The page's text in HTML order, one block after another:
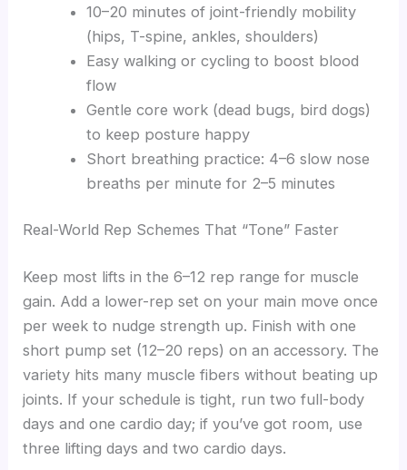
10–20 minutes of joint-friendly mobility
(hips, T-spine, ankles, shoulders)
Easy walking or cycling to boost blood
flow
Gentle core work (dead bugs, bird dogs)
to keep posture happy
Short breathing practice: 4–6 slow nose
breaths per minute for 2–5 minutes
Real-World Rep Schemes That “Tone” Faster
Keep most lifts in the 6–12 rep range for muscle
gain. Add a lower-rep set on your main move once
per week to nudge strength up. Finish with one
short pump set (12–20 reps) on an accessory. The
variety hits many muscle fibers without beating up
joints. If your schedule is tight, run two full-body
days and one cardio day; if you’ve got room, use
three lifting days and two cardio days.